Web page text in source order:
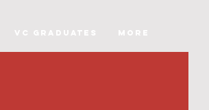
VC Graduates More